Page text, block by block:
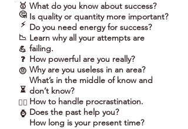
🥇
🤔
⚡
📉
💪
❓
🤨
⏳
🤷‍♀️
⌚
What do you know about success?
Is quality or quantity more important?
Do you need energy for success?
Learn why all your attempts are
failing.
How powerful are you really?
Why are you useless in an area?
What’s in the middle of know and
don’t know?
How to handle procrastination.
Does the past help you?
How long is your present time?